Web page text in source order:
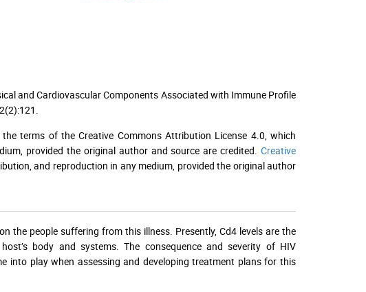
and Cardiovascular Components Associated with Immune Profile
terms of the Creative Commons Attribution License 4.0, which
provided the original author and source are credited. Creative
and reproduction in any medium, provided the original author
the people suffering from this illness. Presently, Cd4 levels are the
body and systems. The consequence and severity of HIV
into play when assessing and developing treatment plans for this